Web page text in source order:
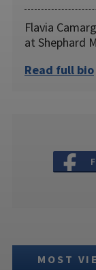
Flavia
at Shephard
Read full bio
MOST